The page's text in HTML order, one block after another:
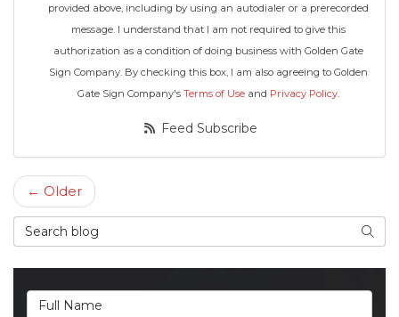
provided above, including by using an autodialer or a prerecorded
message. I understand that I am not required to give this
authorization as a condition of doing business with Golden Gate
Sign Company. By checking this box, I am also agreeing to Golden
Gate Sign Company's Terms of Use and Privacy Policy.
Feed Subscribe
← Older
Search Blog
Full Name